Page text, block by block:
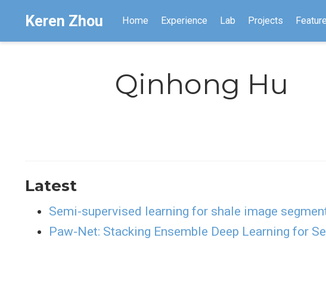
Keren Zhou Home Experience Lab Projects
Qinhong Hu
Latest
Semi-supervised learning for shale image
Paw-Net: Stacking Ensemble Deep Learning for